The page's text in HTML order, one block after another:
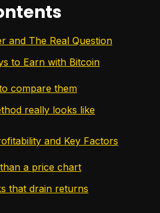
and The Real Question
to Earn with Bitcoin
compare them
really looks like
and Key Factors
a price chart
that drain returns